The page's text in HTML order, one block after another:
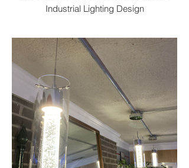
Industrial Lighting Design